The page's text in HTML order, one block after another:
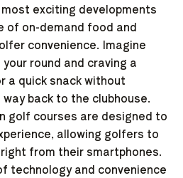
exciting developments
of on-demand food and
convenience. Imagine
round and craving a
a quick snack without
back to the clubhouse.
golf courses are designed to
allowing golfers to
from their smartphones.
technology and convenience